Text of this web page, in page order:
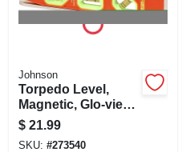
Johnson
Torpedo Level,
Magnetic, Glo-view ,
9-in.
$ 21.99
SKU: #273540